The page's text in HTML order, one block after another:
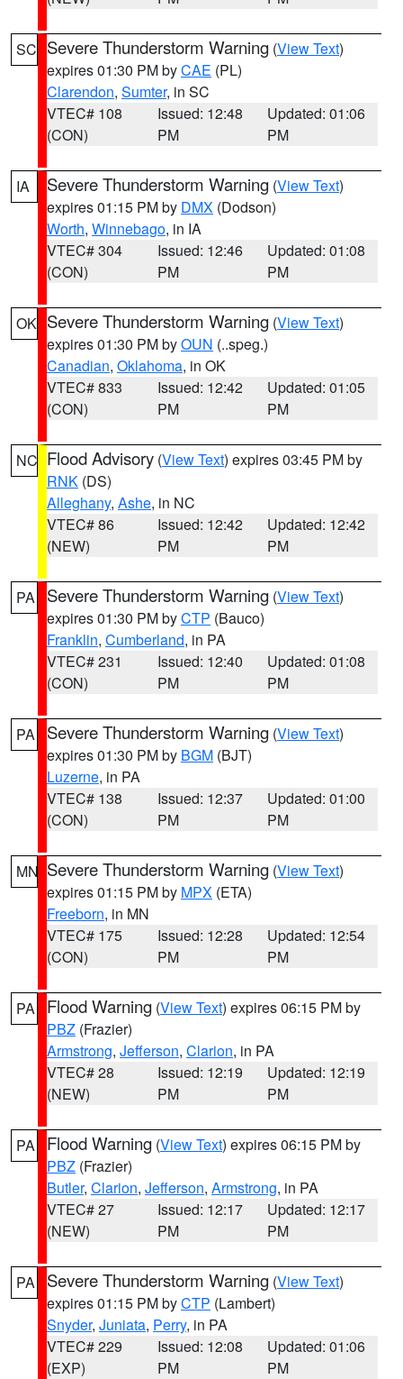
SC Severe Thunderstorm Warning (View Text)
expires 01:30 PM byCAE (PL)
Clarendon, Sumter, in SC
VTEC# 108
(CON)
Issued: 12:48
PM
Updated: 01:06
PM
IA Severe Thunderstorm Warning (View Text)
expires 01:15 PM by DMX (Dodson)
Worth, Winnebago, in IA
VTEC# 304
(CON)
Issued: 12:46
PM
Updated: 01:08
PM
OK Severe Thunderstorm Warning (View Text)
expires 01:30 PM byOUN (..speg.)
Canadian, Oklahoma, in OK
VTEC# 833
(CON)
Issued: 12:42
PM
Updated: 01:05
PM
NC Flood Advisory (View Text) expires 03:45 PM by
RNK (DS)
Alleghany, Ashe, in NC
VTEC# 86
(NEW)
Issued: 12:42
PM
Updated: 12:42
PM
PA Severe Thunderstorm Warning (View Text)
expires 01:30 PM byCTP (Bauco)
Franklin, Cumberland, in PA
VTEC# 231
(CON)
Issued: 12:40
PM
Updated: 01:08
PM
PA Severe Thunderstorm Warning (View Text)
expires 01:30 PM by BGM (BJT)
Luzerne, in PA
VTEC# 138
(CON)
Issued: 12:37
PM
Updated: 01:00
PM
MN Severe Thunderstorm Warning (View Text)
expires 01:15 PM by MPX (ETA)
Freeborn, in MN
VTEC# 175
(CON)
Issued: 12:28
PM
Updated: 12:54
PM
PA Flood Warning (View Text) expires 06:15 PM by
PBZ (Frazier)
Armstrong, Jefferson, Clarion, in PA
VTEC# 28
(NEW)
Issued: 12:19
PM
Updated: 12:19
PM
PA Flood Warning (View Text) expires 06:15 PM by
PBZ (Frazier)
Butler, Clarion, Jefferson, Armstrong, in PA
VTEC# 27
(NEW)
Issued: 12:17
PM
Updated: 12:17
PM
PA Severe Thunderstorm Warning (View Text)
expires 01:15 PM byCTP (Lambert)
Snyder, Juniata, Perry, in PA
VTEC# 229
(EXP)
Issued: 12:08
PM
Updated: 01:06
PM